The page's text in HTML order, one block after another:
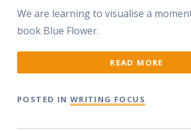
We are learning to visualise a
book Blue Flower.
READ MORE
POSTED IN WRITING FOCUS